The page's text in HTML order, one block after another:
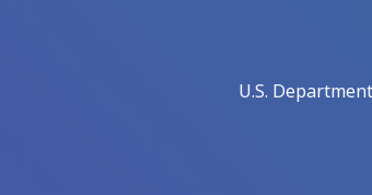
U.S.